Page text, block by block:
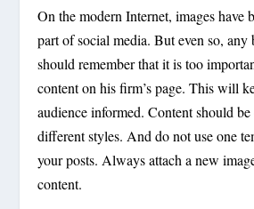
On the modern Internet, images have
part of social media. But even so, any
should remember that it is too
content on his firm’s page. This will
audience informed. Content should
different styles. And do not use one
your posts. Always attach a new
content.